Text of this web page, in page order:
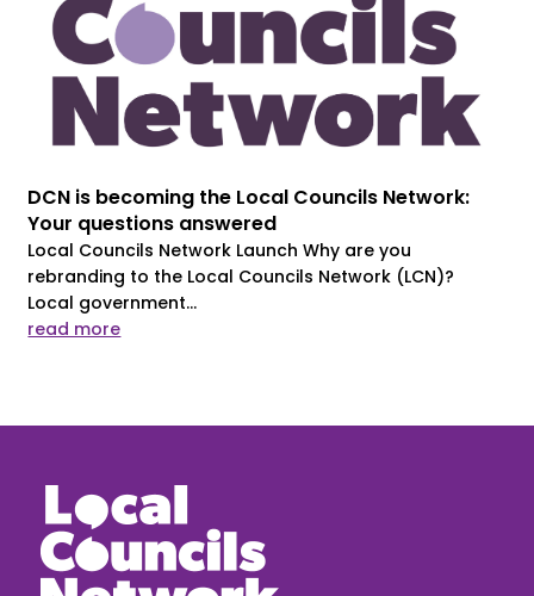
DCN is becoming the Local Councils Network:
Your questions answered
Local Councils Network Launch Why are you
rebranding to the Local Councils Network (LCN)?
Local government...
read more